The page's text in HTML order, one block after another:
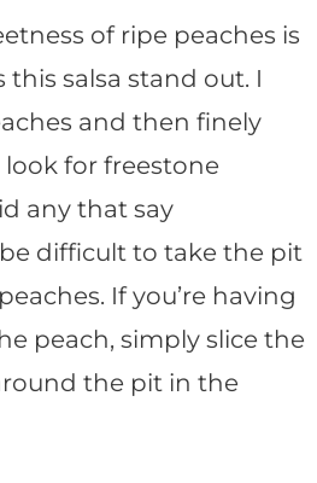
of ripe peaches is
salsa stand out. I
and then finely
for freestone
any that say
difficult to take the pit
If you’re having
peach, simply slice the
the pit in the